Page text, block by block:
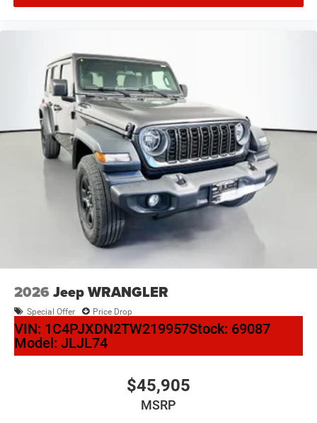
2026 Jeep WRANGLER
Special Offer Price Drop
VIN: 1C4PJXDN2TW219957Stock: 69087
Model: JLJL74
$45,905
MSRP